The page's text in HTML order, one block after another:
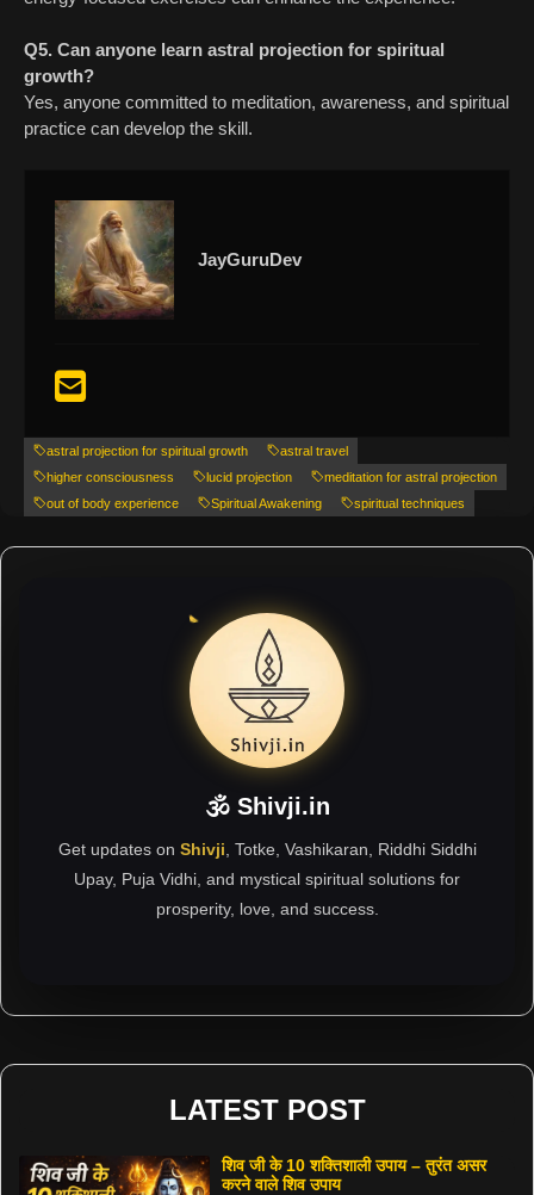
Q5. Can anyone learn astral projection for spiritual
growth?
Yes, anyone committed to meditation, awareness, and spiritual
practice can develop the skill.
JayGuruDev
astral projection for spiritual growth
astral travel
higher consciousness
lucid projection
meditation for astral projection
out of body experience
Spiritual Awakening spiritual techniques
🕉 Shivji.in
Get updates on Shivji , Totke, Vashikaran, Riddhi Siddhi
Upay, Puja Vidhi, and mystical spiritual solutions for
prosperity, love, and success.
LATEST POST
शिव जी के 10 शक्तिशाली उपाय – तुरंत असर
करने वाले शिव उपाय